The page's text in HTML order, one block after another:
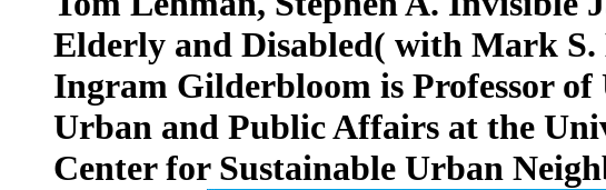
Elderly and Disabled( with Mark
Ingram Gilderbloom is Professor
Urban and Public Affairs at the
Center for Sustainable Urban